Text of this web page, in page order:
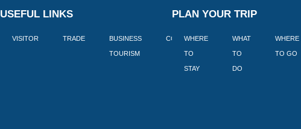
USEFUL LINKS
VISITOR TRADE BUSINESS
TOURISM
CORPORATE BLOGS BOOK
PLAN YOUR TRIP
WHERE
TO
STAY
WHAT
TO
DO
WHERE
TO GO